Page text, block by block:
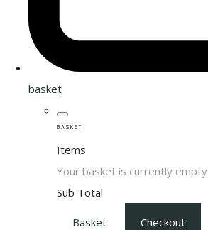
basket
BASKET
Items
Your basket is currently empty
Sub Total
Basket Checkout